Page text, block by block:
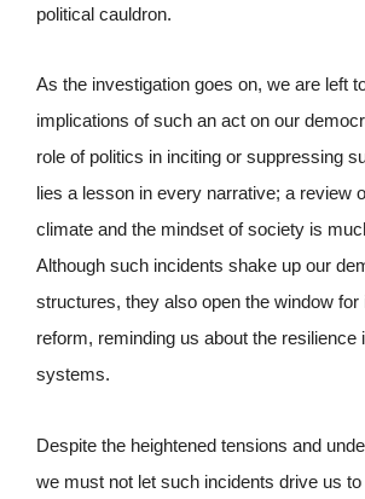
political cauldron.
As the investigation goes on, we are left
implications of such an act on our
role of politics in inciting or suppressing
lies a lesson in every narrative; a review
climate and the mindset of society is
Although such incidents shake up our
structures, they also open the window for
reform, reminding us about the resilience
systems.
Despite the heightened tensions and
we must not let such incidents drive us